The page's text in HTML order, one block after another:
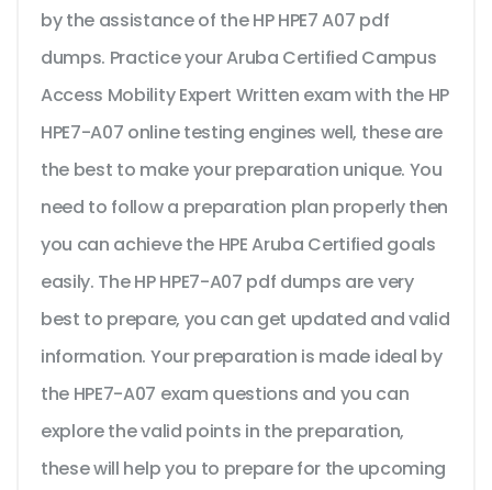
by the assistance of the HP HPE7 A07 pdf
dumps. Practice your Aruba Certified Campus
Access Mobility Expert Written exam with the HP
HPE7-A07 online testing engines well, these are
the best to make your preparation unique. You
need to follow a preparation plan properly then
you can achieve the HPE Aruba Certified goals
easily. The HP HPE7-A07 pdf dumps are very
best to prepare, you can get updated and valid
information. Your preparation is made ideal by
the HPE7-A07 exam questions and you can
explore the valid points in the preparation,
these will help you to prepare for the upcoming